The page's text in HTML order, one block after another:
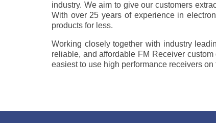
industry. We aim to give our customers
With over 25 years of experience in
products for less.
Working closely together with industry
reliable, and affordable FM Receiver
easiest to use high performance receivers on